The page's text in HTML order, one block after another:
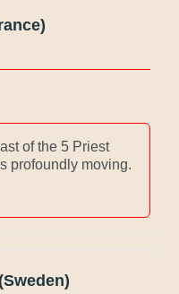
of the 5 Priest
profoundly moving.